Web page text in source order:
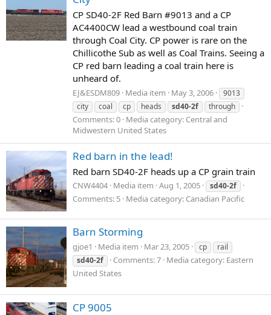
CP SD40-2F Red Barn #9013 and a CP
AC4400CW lead a westbound coal train
through Coal City. CP power is rare on the
Chillicothe Sub as well as Coal Trains. Seeing a
CP red barn leading a coal train here is
unheard of.
EJ&ESDM809 Media item May 3, 2006
9013
city
coal cp heads sd40-2f through
Comments: 0 Media category: Central and
Midwestern United States
Red barn in the lead!
Red barn SD40-2F heads up a CP grain train
CNW4404 Media item Aug 1, 2005 sd40-2f
Comments: 5 Media category: Canadian Pacific
Barn Storming
gjoe1 Media item Mar 23, 2005 cp
rail
sd40-2f
Comments: 7 Media category: Eastern
United States
CP 9005